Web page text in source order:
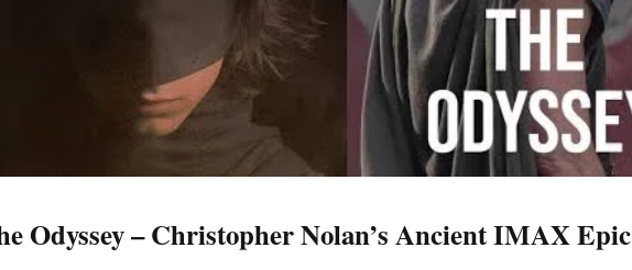
Odyssey – Christopher Nolan’s Ancient IMAX Epic